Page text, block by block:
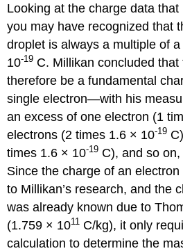
Looking at the charge data
you may have recognized that
droplet is always a multiple of
10-19 C. Millikan concluded
therefore be a fundamental
single electron—with his
an excess of one electron (1
electrons (2 times 1.6 × 10-19
times 1.6 × 10-19 C), and so
Since the charge of an
to Millikan’s research, and the
was already known due to
(1.759 × 1011 C/kg), it only
calculation to determine the